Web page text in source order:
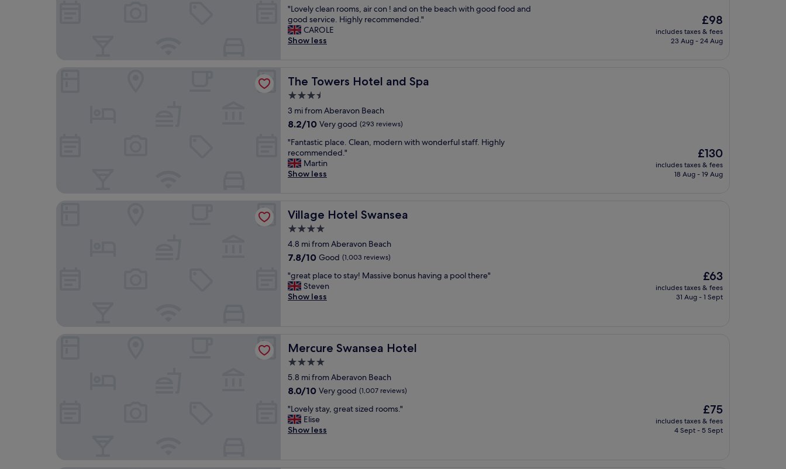
e
l
s
e
i
n
g
d
e
c
e
n
t
b
r
k
a
s
t
.
"
of
10,
Excellent,
(688
"
L
o
v
c
l
a
n
o
o
m
s
i
r
c
o
n
!
a
n
d
o
e
b
e
a
c
h
w
i
t
"Lovely clean rooms, air con ! and on the beach with good food and
good service. Highly recommended."
CAROLE
Show less
The
price
is
£98
includes taxes & fees
23 Aug - 24 Aug
The Towers Hotel and Spa
The Towers Hotel and Spa
3.5
star
property
3 mi from Aberavon Beach
8.2
of
10,
Very
good,
8.2/10 Very good (293 reviews)
"
F
a
n
t
i
p
l
c
e
.
a
n
,
m
o
d
e
r
n
w
"Fantastic place. Clean, modern with wonderful staff. Highly
recommended."
Martin
Show less
The
price
is
£130
includes taxes & fees
18 Aug - 19 Aug
Village Hotel Swansea
Village Hotel Swansea
4.0
star
property
4.8 mi from Aberavon Beach
7.8
of
10,
Good,
7.8/10 Good (1,003 reviews)
"
g
r
a
e
t
s
t
a
"great place to stay! Massive bonus having a pool there"
Steven
Show less
The
price
is
£63
includes taxes & fees
31 Aug - 1 Sept
Mercure Swansea Hotel
Mercure Swansea Hotel
4.0
star
property
5.8 mi from Aberavon Beach
8.0
of
10,
Very
8.0/10 Very good (1,007 reviews)
"
L
o
"Lovely stay, great sized rooms."
Elise
Show less
The
price
is
£75
includes taxes & fees
4 Sept - 5 Sept